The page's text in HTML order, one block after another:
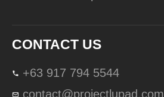
CONTACT US
+63 917 794 5544
contact@projectlupad.com